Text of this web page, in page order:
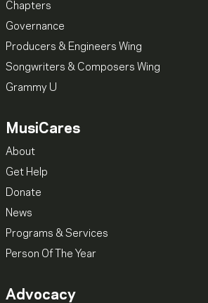
Chapters
Governance
Producers & Engineers Wing
Songwriters & Composers Wing
Grammy U
MusiCares
About
Get Help
Donate
News
Programs & Services
Person Of The Year
Advocacy